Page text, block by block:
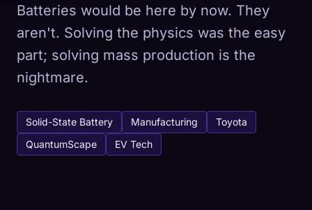
Batteries would be here by now. They
aren't. Solving the physics was the easy
part; solving mass production is the
nightmare.
Solid-State Battery Manufacturing
Toyota
QuantumScape
EV Tech